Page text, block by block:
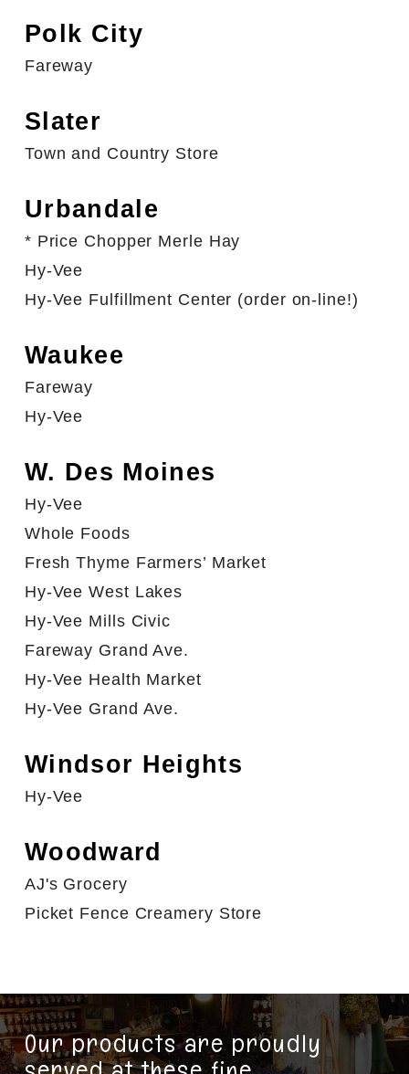
Polk City
Fareway
Slater
Town and Country Store
Urbandale
* Price Chopper Merle Hay
Hy-Vee
Hy-Vee Fulfillment Center (order on-line!)
Waukee
Fareway
Hy-Vee
W. Des Moines
Hy-Vee
Whole Foods
Fresh Thyme Farmers’ Market
Hy-Vee West Lakes
Hy-Vee Mills Civic
Fareway Grand Ave.
Hy-Vee Health Market
Hy-Vee Grand Ave.
Windsor Heights
Hy-Vee
Woodward
AJ's Grocery
Picket Fence Creamery Store
Our products are proudly